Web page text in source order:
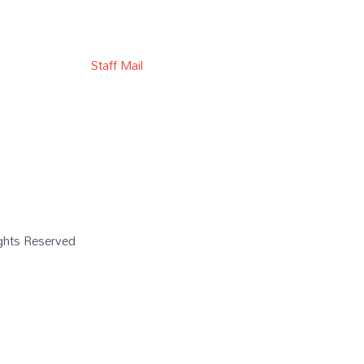
Staff Mail
Reserved